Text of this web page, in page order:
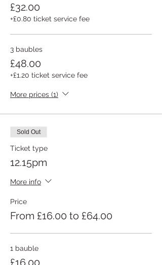
£32.00
+£0.80 ticket service fee
3 baubles
£48.00
+£1.20 ticket service fee
More prices (1)
Sold Out
Ticket type
12.15pm
More info
Price
From £16.00 to £64.00
1 bauble
£16.00